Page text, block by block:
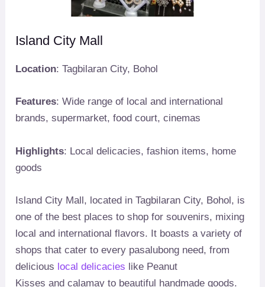
Island City Mall
Location: Tagbilaran City, Bohol
Features: Wide range of local and international
brands, supermarket, food court, cinemas
Highlights: Local delicacies, fashion items, home
goods
Island City Mall, located in Tagbilaran City, Bohol, is
one of the best places to shop for souvenirs, mixing
local and international flavors. It boasts a variety of
shops that cater to every pasalubong need, from
delicious local delicacies like Peanut
Kisses and calamay to beautiful handmade goods.